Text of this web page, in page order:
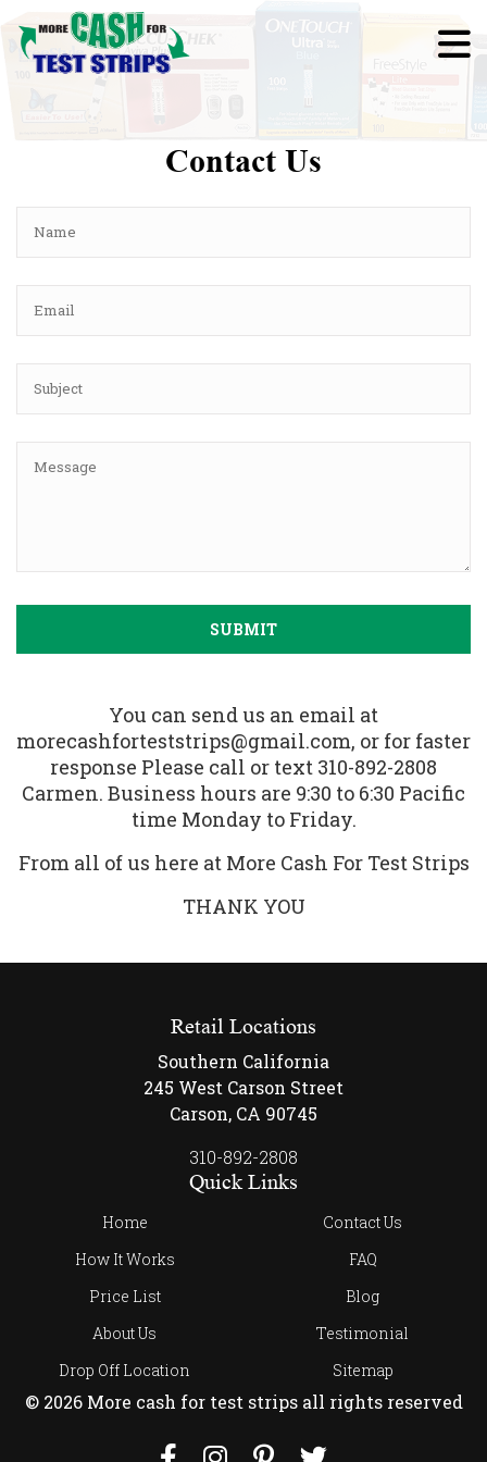
Contact Us
You can send us an email at
morecashforteststrips@gmail.com, or for faster
response Please call or text 310-892-2808
Carmen. Business hours are 9:30 to 6:30 Pacific
time Monday to Friday.
From all of us here at More Cash For Test Strips
THANK YOU
Retail Locations
Southern California
245 West Carson Street
Carson, CA 90745
310-892-2808
Quick Links
Home
How It Works
Price List
About Us
Drop Off Location
Contact Us
FAQ
Blog
Testimonial
Sitemap
© 2026 More cash for test strips all rights reserved